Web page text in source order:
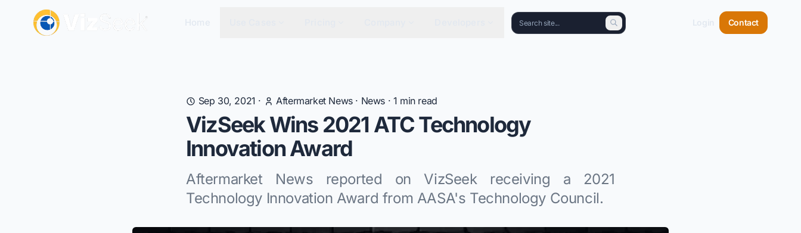
Contact
Sep 30, 2021 · Aftermarket News· News · 1 min read
VizSeek Wins 2021 ATC Technology
Innovation Award
Aftermarket News reported on VizSeek receiving a 2021
Technology Innovation Award from AASA's Technology Council.